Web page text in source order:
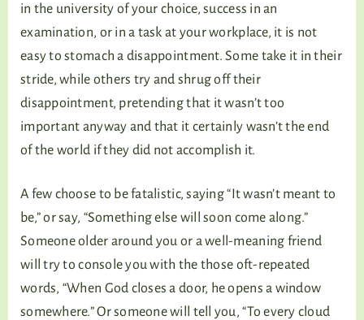
in the university of your choice, success in an
examination, or in a task at your workplace, it is not
easy to stomach a disappointment. Some take it in their
stride, while others try and shrug off their
disappointment, pretending that it wasn’t too
important anyway and that it certainly wasn’t the end
of the world if they did not accomplish it.
A few choose to be fatalistic, saying “It wasn’t meant to
be,” or say, “Something else will soon come along.”
Someone older around you or a well-meaning friend
will try to console you with the those oft-repeated
words, “When God closes a door, he opens a window
somewhere.” Or someone will tell you, “To every cloud